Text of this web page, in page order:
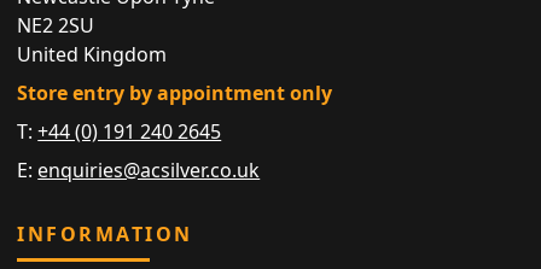
NE2 2SU
United Kingdom
Store entry by appointment only
T:+44 (0) 191 240 2645
E: enquiries@acsilver.co.uk
INFORMATION